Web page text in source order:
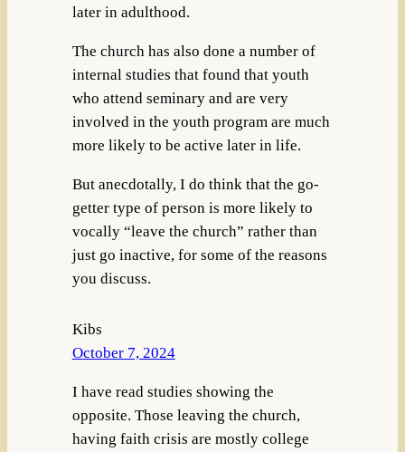
later in adulthood.
The church has also done a number of
internal studies that found that youth
who attend seminary and are very
involved in the youth program are much
more likely to be active later in life.
But anecdotally, I do think that the go-
getter type of person is more likely to
vocally “leave the church” rather than
just go inactive, for some of the reasons
you discuss.
Kibs
October 7, 2024
I have read studies showing the
opposite. Those leaving the church,
having faith crisis are mostly college